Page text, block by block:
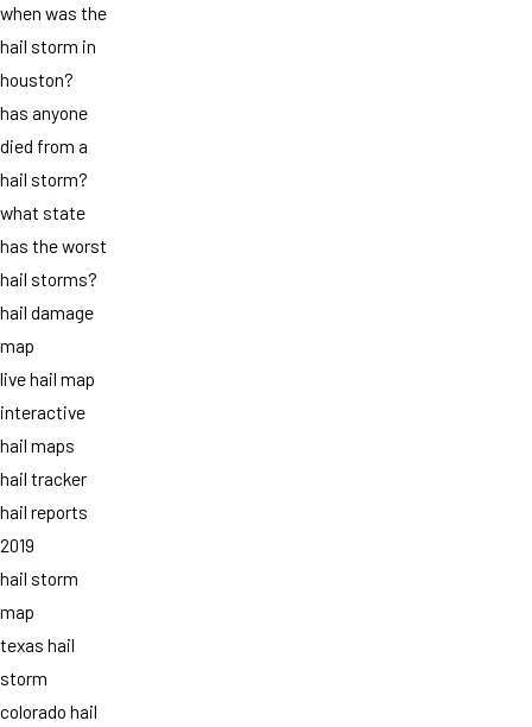
when was the
hail storm in
houston?
has anyone
died from a
hail storm?
what state
has the worst
hail storms?
hail damage
map
live hail map
interactive
hail maps
hail tracker
hail reports
2019
hail storm
map
texas hail
storm
colorado hail